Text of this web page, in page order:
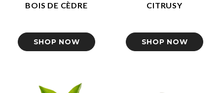
BOIS DE CÈDRE
SHOP NOW
CITRUSY
SHOP NOW